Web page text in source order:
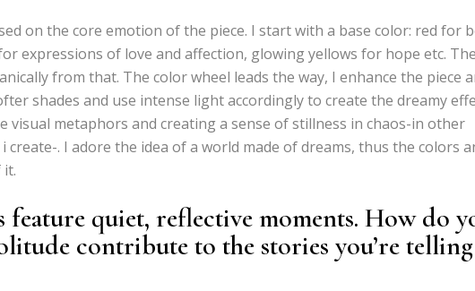
on the core emotion of the piece. I start with a base color: red for
expressions of love and affection, glowing yellows for hope etc.
from that. The color wheel leads the way, I enhance the piece
shades and use intense light accordingly to create the dreamy
visual metaphors and creating a sense of stillness in chaos-in other
. I adore the idea of a world made of dreams, thus the colors
it.
quiet, reflective moments. How do
contribute to the stories you’re telling